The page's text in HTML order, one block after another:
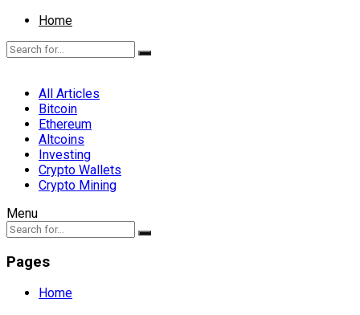
Home
All Articles
Bitcoin
Ethereum
Altcoins
Investing
Crypto Wallets
Crypto Mining
Menu
Pages
Home